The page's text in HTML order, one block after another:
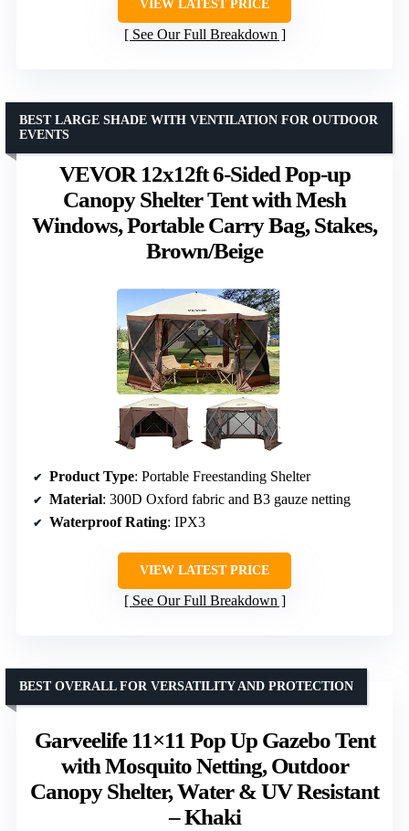
VIEW LATEST PRICE
See Our Full Breakdown
VEVOR 12x12ft 6-Sided Pop-up
Canopy Shelter Tent with Mesh
Windows, Portable Carry Bag, Stakes,
Brown/Beige
BEST LARGE SHADE WITH VENTILATION FOR OUTDOOR
EVENTS
Product Type: Portable Freestanding Shelter
Material: 300D Oxford fabric and B3 gauze netting
Waterproof Rating: IPX3
VIEW LATEST PRICE
See Our Full Breakdown
Garveelife 11×11 Pop Up Gazebo Tent
with Mosquito Netting, Outdoor
Canopy Shelter, Water & UV Resistant
– Khaki
BEST OVERALL FOR VERSATILITY AND PROTECTION